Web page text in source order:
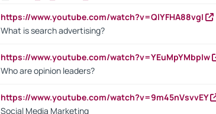
https://www.youtube.com/watch?v=QlYFHA88vgI
What is search advertising?
https://www.youtube.com/watch?v=YEuMpYMbpIw
Who are opinion leaders?
https://www.youtube.com/watch?v=9m45nVsvvEY
Social Media Marketing